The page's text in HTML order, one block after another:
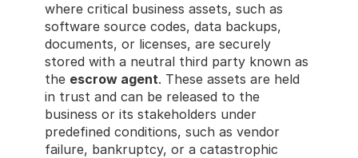
where critical business assets, such as
software source codes, data backups,
documents, or licenses, are securely
stored with a neutral third party known as
the escrow agent. These assets are held
in trust and can be released to the
business or its stakeholders under
predefined conditions, such as vendor
failure, bankruptcy, or a catastrophic